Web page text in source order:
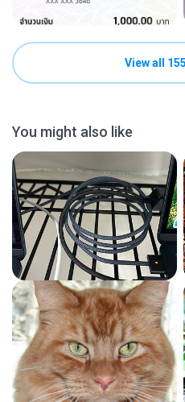
View all
You might also like